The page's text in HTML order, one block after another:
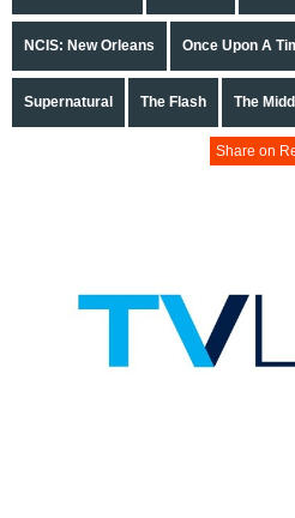
NCIS: New Orleans Once Upon A
Supernatural The Flash The
Share on